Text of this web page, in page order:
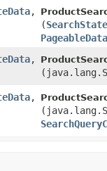
,​
(
PageableData
,​
,​